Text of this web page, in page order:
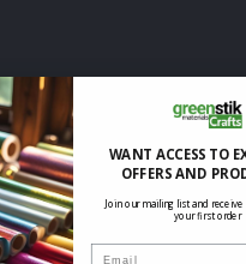
WANT ACCESS TO
OFFERS AND
Join our mailing list and receive
your first order